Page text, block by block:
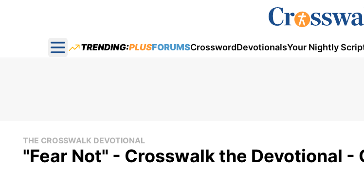
Open main menu
TRENDING:PLUSFORUMSCrosswordDevotionalsYour Nightly
THE CROSSWALK DEVOTIONAL
"Fear Not" - Crosswalk the Devotional -